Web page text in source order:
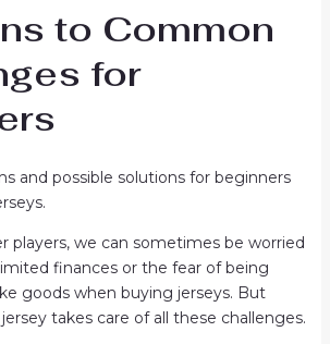
to Common
for
and possible solutions for beginners
players, we can sometimes be worried
finances or the fear of being
goods when buying jerseys. But
jersey takes care of all these challenges.